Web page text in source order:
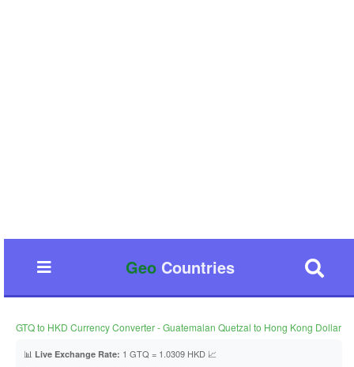
GeoCountries
GTQ to HKD Currency Converter - Guatemalan Quetzal to Hong Kong Dollar
📊 Live Exchange Rate: 1 GTQ = 1.0309 HKD 📈